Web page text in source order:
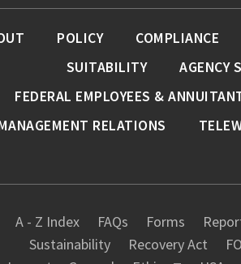
A - Z Index FAQs Forms
Sustainability
Recovery Act
POLICY
COMPLIANCE
SUITABILITY
AGENCY
FEDERAL EMPLOYEES &
RELATIONS